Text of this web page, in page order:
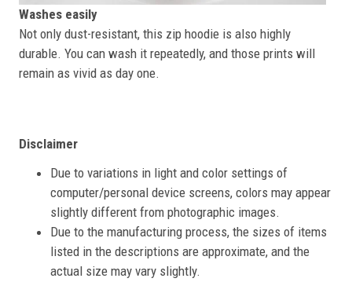
Washes easily
Not only dust-resistant, this zip hoodie is also highly
durable. You can wash it repeatedly, and those prints will
remain as vivid as day one.
Disclaimer
Due to variations in light and color settings of
computer/personal device screens, colors may appear
slightly different from photographic images.
Due to the manufacturing process, the sizes of items
listed in the descriptions are approximate, and the
actual size may vary slightly.